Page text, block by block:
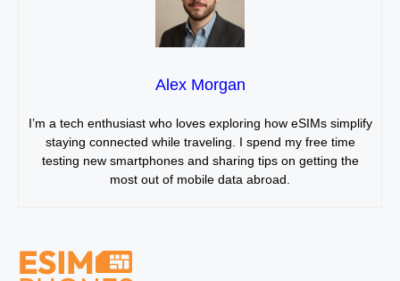
Alex Morgan
I’m a tech enthusiast who loves exploring how eSIMs simplify
staying connected while traveling. I spend my free time
testing new smartphones and sharing tips on getting the
most out of mobile data abroad.